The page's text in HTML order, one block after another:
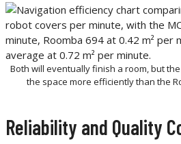
Both will eventually finish a room, but the
the space more efficiently than the
Reliability and Quality